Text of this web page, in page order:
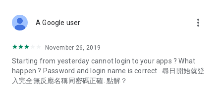
Deals & Discounts – Gathering the latest discount codes and
spring/summer promotions, hotel buffet and all-you-can-eat
deals, clearance sales, and online shopping discounts.
Food – Introducing affordable options such as buffets, all-
A Google user more_vert
November 26, 2019
Starting from yesterday cannot login to your apps ? What
happen ? Password and login name is correct . 尋日開始就登
入完全無反應名稱同密碼正確. 點解？